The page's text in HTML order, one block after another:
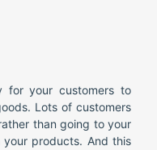
for your customers to
Lots of customers
than going to your
products. And this